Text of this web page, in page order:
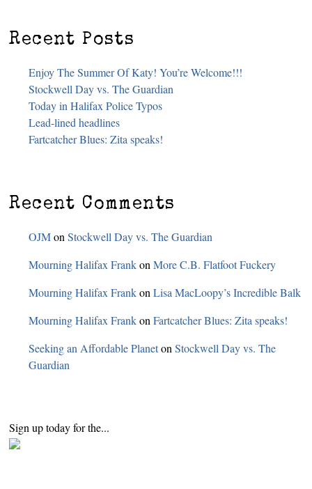
Recent Posts
Enjoy The Summer Of Katy! You’re Welcome!!!
Stockwell Day vs. The Guardian
Today in Halifax Police Typos
Lead-lined headlines
Fartcatcher Blues: Zita speaks!
Recent Comments
OJMonStockwell Day vs. The Guardian
Mourning Halifax FrankonMore C.B. Flatfoot Fuckery
Mourning Halifax FrankonLisa MacLoopy’s Incredible Balk
Mourning Halifax FrankonFartcatcher Blues: Zita speaks!
Seeking an Affordable PlanetonStockwell Day vs. The
Guardian
Sign up today for the...